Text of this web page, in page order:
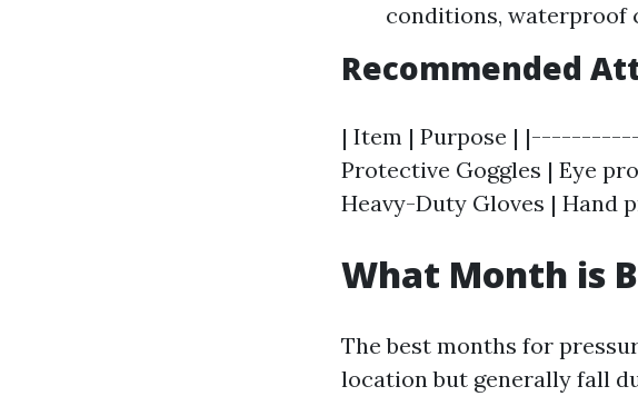
conditions, waterproof
Recommended
| Item | Purpose |
Protective Goggles | Eye
Heavy-Duty Gloves | Hand
What Month is
The best months for
location but generally fall